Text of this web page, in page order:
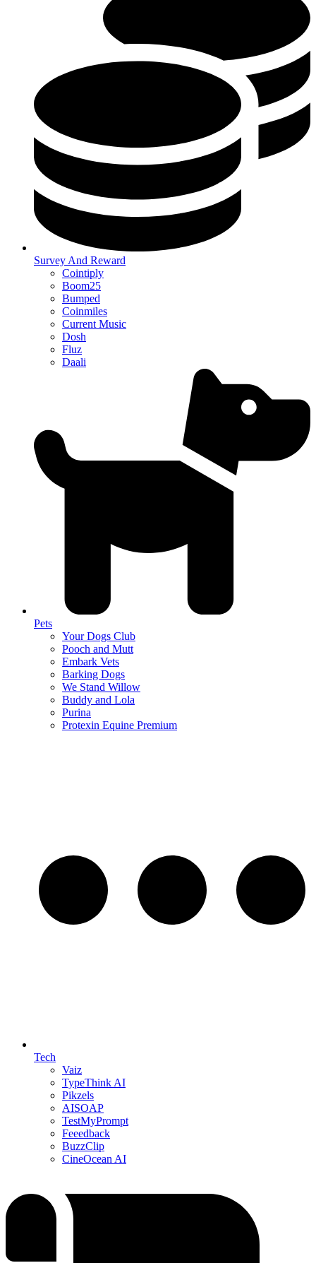
Survey And Reward
Cointiply
Boom25
Bumped
Coinmiles
Current Music
Dosh
Fluz
Daali
Pets
Your Dogs Club
Pooch and Mutt
Embark Vets
Barking Dogs
We Stand Willow
Buddy and Lola
Purina
Protexin Equine Premium
Tech
Vaiz
TypeThink AI
Pikzels
AISOAP
TestMyPrompt
Feeedback
BuzzClip
CineOcean AI